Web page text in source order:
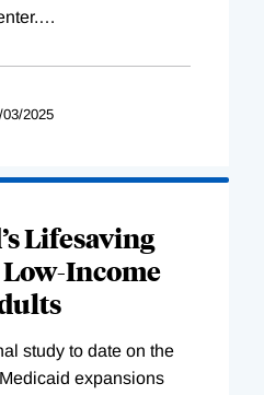
…
03/2025
Lifesaving
Income
study to date on the
expansions